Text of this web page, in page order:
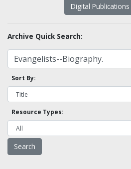
Digital Publications
Archive Quick Search:
Sort By:
Resource Types: